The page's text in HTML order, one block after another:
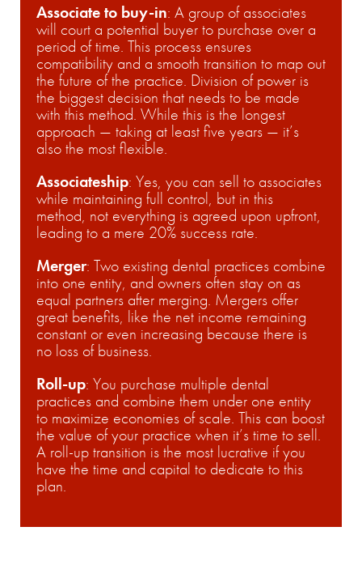
Associate to buy-in: A group of associates
will court a potential buyer to purchase over a
period of time. This process ensures
compatibility and a smooth transition to map out
the future of the practice. Division of power is
the biggest decision that needs to be made
with this method. While this is the longest
approach — taking at least five years — it’s
also the most flexible.
Associateship: Yes, you can sell to associates
while maintaining full control, but in this
method, not everything is agreed upon upfront,
leading to a mere 20% success rate.
Merger: Two existing dental practices combine
into one entity, and owners often stay on as
equal partners after merging. Mergers offer
great benefits, like the net income remaining
constant or even increasing because there is
no loss of business.
Roll-up: You purchase multiple dental
practices and combine them under one entity
to maximize economies of scale. This can boost
the value of your practice when it’s time to sell.
A roll-up transition is the most lucrative if you
have the time and capital to dedicate to this
plan.